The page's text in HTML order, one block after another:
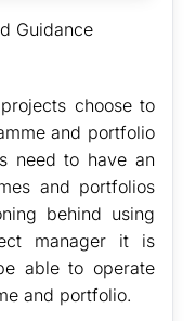
Guidance
choose to
and portfolio
need to have an
and portfolios
behind using
manager it is
able to operate
and portfolio.